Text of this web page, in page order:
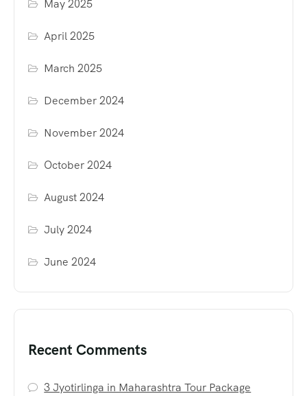
May 2025
April 2025
March 2025
December 2024
November 2024
October 2024
August 2024
July 2024
June 2024
Recent Comments
3 Jyotirlinga in Maharashtra Tour Package